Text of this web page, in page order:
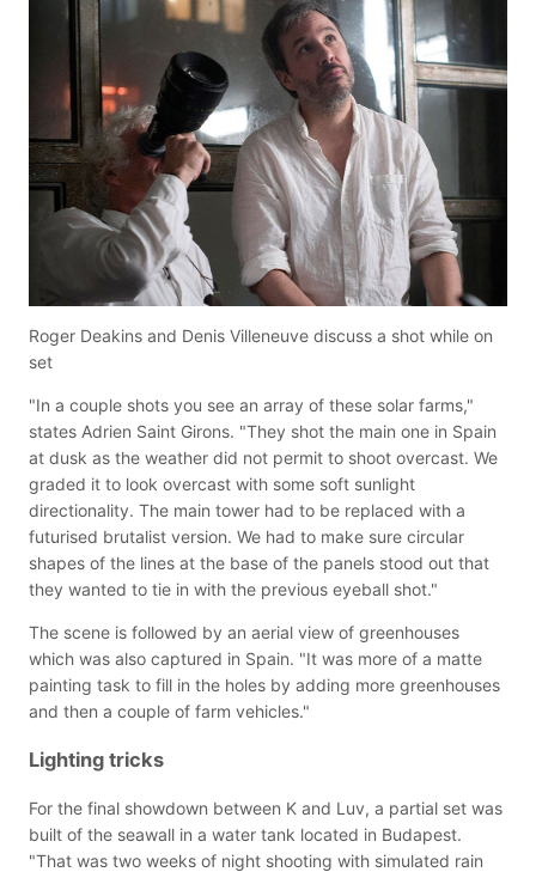
Roger Deakins and Denis Villeneuve discuss a shot while on
set
"In a couple shots you see an array of these solar farms,"
states Adrien Saint Girons. "They shot the main one in Spain
at dusk as the weather did not permit to shoot overcast. We
graded it to look overcast with some soft sunlight
directionality. The main tower had to be replaced with a
futurised brutalist version. We had to make sure circular
shapes of the lines at the base of the panels stood out that
they wanted to tie in with the previous eyeball shot."
The scene is followed by an aerial view of greenhouses
which was also captured in Spain. "It was more of a matte
painting task to fill in the holes by adding more greenhouses
and then a couple of farm vehicles."
Lighting tricks
For the final showdown between K and Luv, a partial set was
built of the seawall in a water tank located in Budapest.
"That was two weeks of night shooting with simulated rain